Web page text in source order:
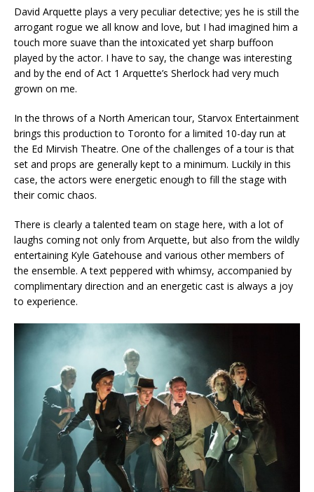
David Arquette plays a very peculiar detective; yes he is still the
arrogant rogue we all know and love, but I had imagined him a
touch more suave than the intoxicated yet sharp buffoon
played by the actor. I have to say, the change was interesting
and by the end of Act 1 Arquette’s Sherlock had very much
grown on me.
In the throws of a North American tour, Starvox Entertainment
brings this production to Toronto for a limited 10-day run at
the Ed Mirvish Theatre. One of the challenges of a tour is that
set and props are generally kept to a minimum. Luckily in this
case, the actors were energetic enough to fill the stage with
their comic chaos.
There is clearly a talented team on stage here, with a lot of
laughs coming not only from Arquette, but also from the wildly
entertaining Kyle Gatehouse and various other members of
the ensemble. A text peppered with whimsy, accompanied by
complimentary direction and an energetic cast is always a joy
to experience.